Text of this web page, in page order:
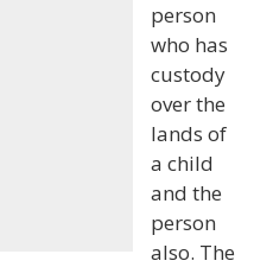
person
who has
custody
over the
lands of
a child
and the
person
also. The